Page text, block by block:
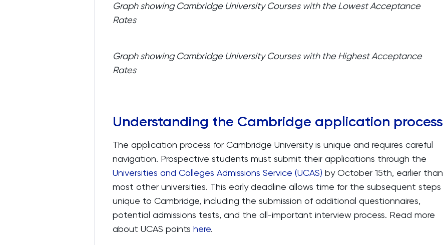
Graph showing Cambridge University Courses with the Lowest Acceptance
Rates
Graph showing Cambridge University Courses with the Highest Acceptance
Rates
Understanding the Cambridge application process
The application process for Cambridge University is unique and requires careful
navigation. Prospective students must submit their applications through the
Universities and Colleges Admissions Service (UCAS) by October 15th, earlier than
most other universities. This early deadline allows time for the subsequent steps
unique to Cambridge, including the submission of additional questionnaires,
potential admissions tests, and the all-important interview process. Read more
about UCAS points here.